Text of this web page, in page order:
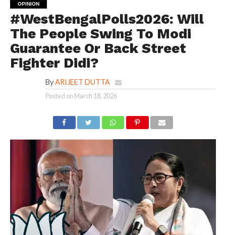
OPINION
#WestBengalPolls2026: Will
The People Swing To Modi
Guarantee Or Back Street
Fighter Didi?
By ARIJEET DUTTA
Posted on March 18, 2026